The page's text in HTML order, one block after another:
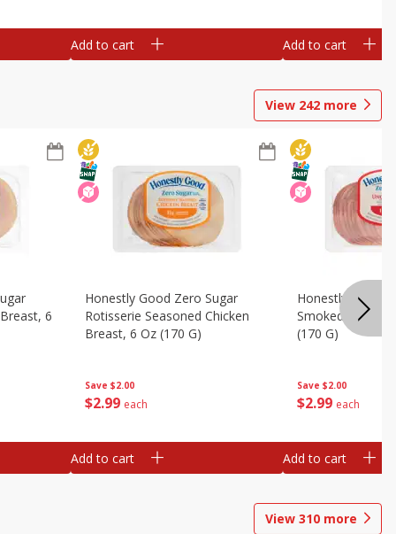
Add to cart Add to cart
View 242 more
6
Save $2.00
$2 99 each
Honestly Good Zero Sugar
Rotisserie Seasoned Chicken
Breast, 6 Oz (170 G)
Add to cart
Save $2.00
$2 99 each
Honestly Good
Smoked
(170 G)
Add to cart
View 310 more